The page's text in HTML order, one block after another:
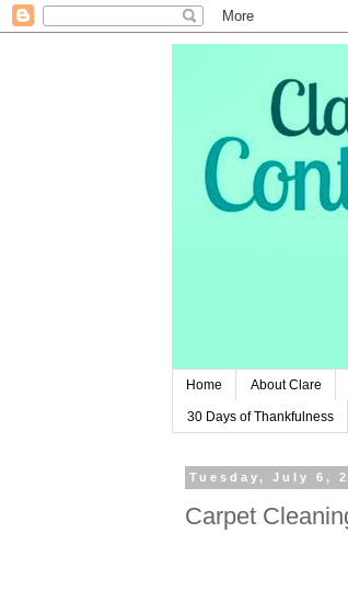
Home About Clare
30 Days of Thankfulness
Tuesday, July 6,
Carpet